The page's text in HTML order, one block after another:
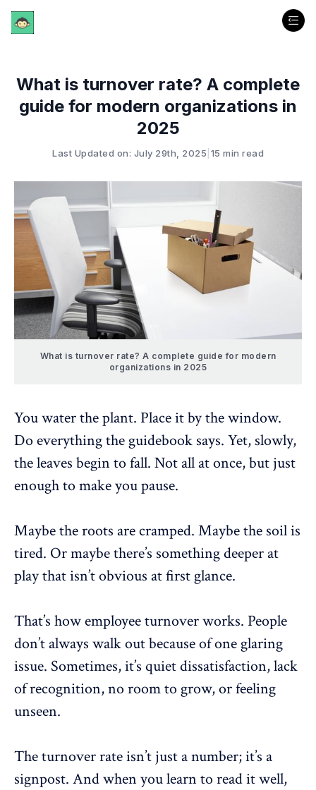
What is turnover rate? A complete
guide for modern organizations in
2025
Last Updated on: July 29th, 2025 15 min read
What is turnover rate? A complete guide for modern
organizations in 2025
You water the plant. Place it by the window.
Do everything the guidebook says. Yet, slowly,
the leaves begin to fall. Not all at once, but just
enough to make you pause.
Maybe the roots are cramped. Maybe the soil is
tired. Or maybe there’s something deeper at
play that isn’t obvious at first glance.
That’s how employee turnover works. People
don’t always walk out because of one glaring
issue. Sometimes, it’s quiet dissatisfaction, lack
of recognition, no room to grow, or feeling
unseen.
The turnover rate isn’t just a number; it’s a
signpost. And when you learn to read it well,